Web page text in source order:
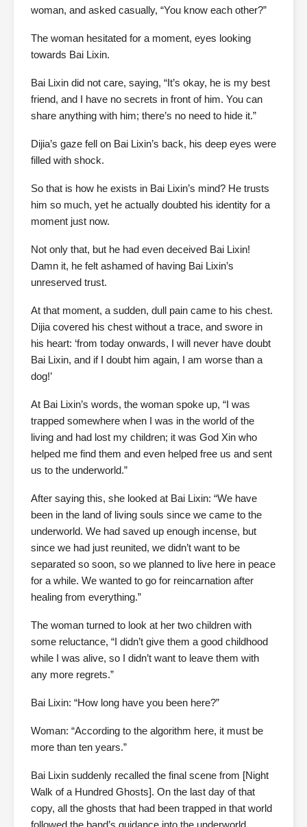
woman, and asked casually, “You know each other?”
The woman hesitated for a moment, eyes looking
towards Bai Lixin.
Bai Lixin did not care, saying, “It’s okay, he is my best
friend, and I have no secrets in front of him. You can
share anything with him; there’s no need to hide it.”
Dijia’s gaze fell on Bai Lixin’s back, his deep eyes were
filled with shock.
So that is how he exists in Bai Lixin’s mind? He trusts
him so much, yet he actually doubted his identity for a
moment just now.
Not only that, but he had even deceived Bai Lixin!
Damn it, he felt ashamed of having Bai Lixin’s
unreserved trust.
At that moment, a sudden, dull pain came to his chest.
Dijia covered his chest without a trace, and swore in
his heart: ‘from today onwards, I will never have doubt
Bai Lixin, and if I doubt him again, I am worse than a
dog!’
At Bai Lixin’s words, the woman spoke up, “I was
trapped somewhere when I was in the world of the
living and had lost my children; it was God Xin who
helped me find them and even helped free us and sent
us to the underworld.”
After saying this, she looked at Bai Lixin: “We have
been in the land of living souls since we came to the
underworld. We had saved up enough incense, but
since we had just reunited, we didn’t want to be
separated so soon, so we planned to live here in peace
for a while. We wanted to go for reincarnation after
healing from everything.”
The woman turned to look at her two children with
some reluctance, “I didn’t give them a good childhood
while I was alive, so I didn’t want to leave them with
any more regrets.”
Bai Lixin: “How long have you been here?”
Woman: “According to the algorithm here, it must be
more than ten years.”
Bai Lixin suddenly recalled the final scene from [Night
Walk of a Hundred Ghosts]. On the last day of that
copy, all the ghosts that had been trapped in that world
followed the band’s guidance into the underworld.